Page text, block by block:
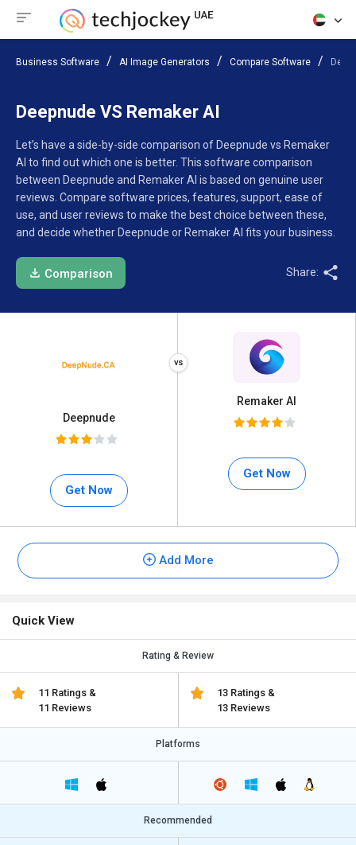
Business Software AI Image Generators Compare Software
Deepnude VS Remaker AI
Let’s have a side-by-side comparison of Deepnude vs Remaker
AI to find out which one is better. This software comparison
between Deepnude and Remaker AI is based on genuine user
reviews. Compare software prices, features, support, ease of
use, and user reviews to make the best choice between these,
and decide whether Deepnude or Remaker AI fits your business.
Comparison Share:
Deepnude
Get Now
Remaker AI
Get Now
Add More
Quick View
Rating & Review
11 Ratings &
11 Reviews
13 Ratings &
13 Reviews
Platforms
Recommended